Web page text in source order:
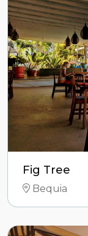
Fig Tree
Bequia